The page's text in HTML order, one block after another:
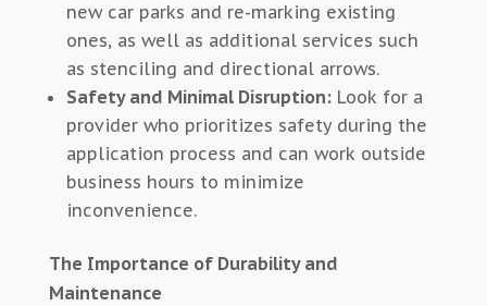
new car parks and re-marking existing
ones, as well as additional services such
as stenciling and directional arrows.
Safety and Minimal Disruption:Look for a
provider who prioritizes safety during the
application process and can work outside
business hours to minimize
inconvenience.
The Importance of Durability and
Maintenance